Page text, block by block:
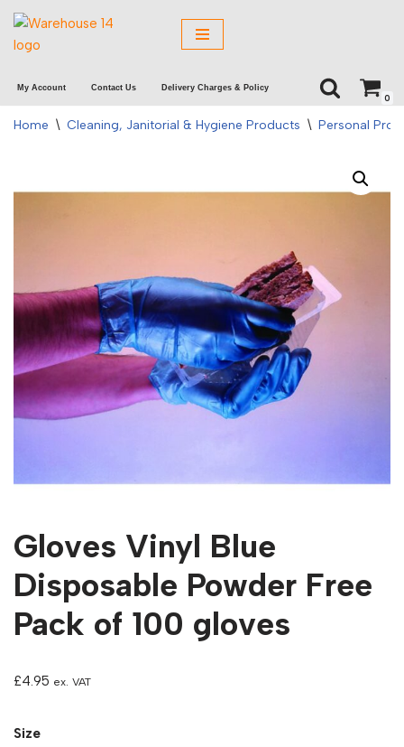
Skip
content
My Account Contact Us Delivery Charges & Policy
0
Home \ Cleaning, Janitorial & Hygiene Products \ Personal
Gloves Vinyl Blue
Disposable Powder Free
Pack of 100 gloves
£4.95 ex. VAT
Size